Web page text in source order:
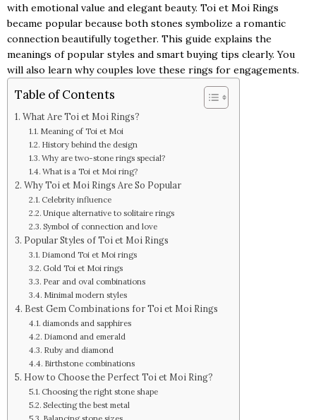
with emotional value and elegant beauty. Toi et Moi Rings
became popular because both stones symbolize a romantic
connection beautifully together. This guide explains the
meanings of popular styles and smart buying tips clearly. You
will also learn why couples love these rings for engagements.
Table of Contents
What Are Toi et Moi Rings?
Meaning of Toi et Moi
History behind the design
Why are two-stone rings special?
What is a Toi et Moi ring?
Why Toi et Moi Rings Are So Popular
Celebrity influence
Unique alternative to solitaire rings
Symbol of connection and love
Popular Styles of Toi et Moi Rings
Diamond Toi et Moi rings
Gold Toi et Moi rings
Pear and oval combinations
Minimal modern styles
Best Gem Combinations for Toi et Moi Rings
diamonds and sapphires
Diamond and emerald
Ruby and diamond
Birthstone combinations
How to Choose the Perfect Toi et Moi Ring?
Choosing the right stone shape
Selecting the best metal